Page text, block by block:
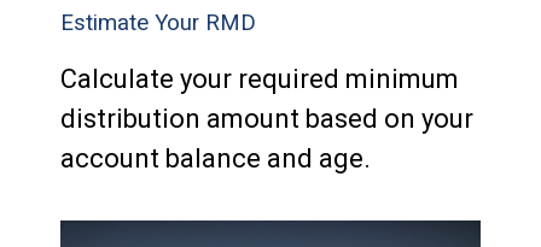
Estimate Your RMD
Calculate your required minimum
distribution amount based on your
account balance and age.